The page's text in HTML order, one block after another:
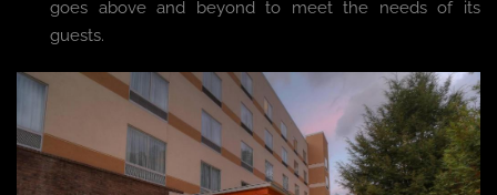
goes above and beyond to meet the needs of its
guests.